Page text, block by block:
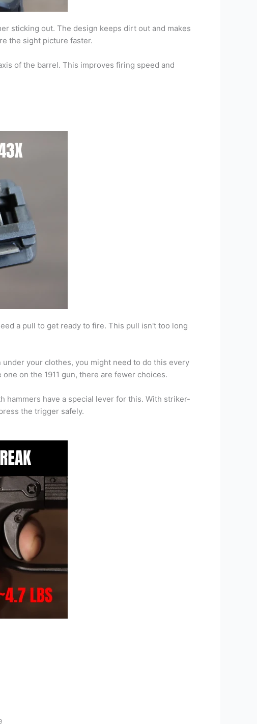
sticking out. The design keeps dirt out and makes
the sight picture faster.
of the barrel. This improves firing speed and
a pull to get ready to fire. This pull isn't too long
your clothes, you might need to do this every
on the 1911 gun, there are fewer choices.
hammers have a special lever for this. With striker-
the trigger safely.